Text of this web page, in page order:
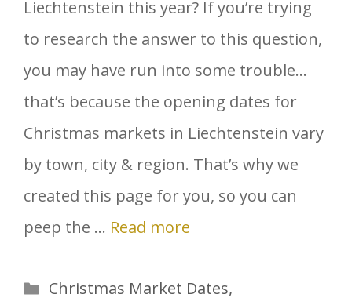
Liechtenstein this year? If you’re trying
to research the answer to this question,
you may have run into some trouble…
that’s because the opening dates for
Christmas markets in Liechtenstein vary
by town, city & region. That’s why we
created this page for you, so you can
peep the … Read more
Categories
Christmas Market Dates,